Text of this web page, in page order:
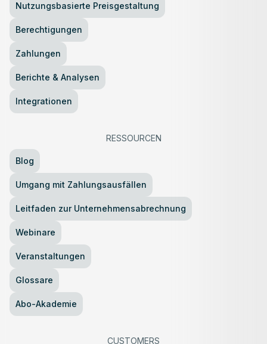
Nutzungsbasierte Preisgestaltung
Berechtigungen
Zahlungen
Berichte & Analysen
Integrationen
RESSOURCEN
Blog
Umgang mit Zahlungsausfällen
Leitfaden zur Unternehmensabrechnung
Webinare
Veranstaltungen
Glossare
Abo-Akademie
CUSTOMERS